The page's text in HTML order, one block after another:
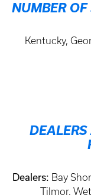
NUMBER OF
Kentucky,
Dealers: Bay
Tilmor,